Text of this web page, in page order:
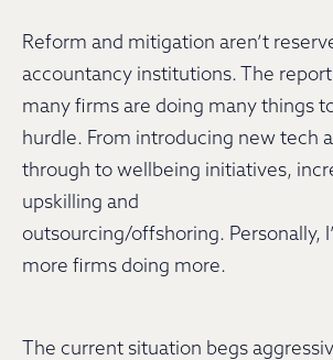
Reform and mitigation aren’t
accountancy institutions. The
many firms are doing many things
hurdle. From introducing new tech
through to wellbeing initiatives,
upskilling and
outsourcing/offshoring. Personally,
more firms doing more.
The current situation begs